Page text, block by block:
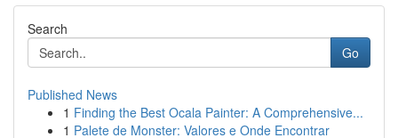
Search
Go
Published News
1 Finding the Best Ocala Painter: A Comprehensive...
1 Palete de Monster: Valores e Onde Encontrar